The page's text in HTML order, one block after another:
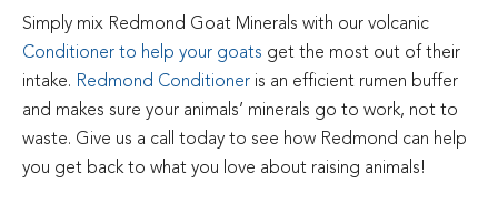
Simply mix Redmond Goat Minerals with our volcanic
Conditioner to help your goats get the most out of their
intake. Redmond Conditioner is an efficient rumen buffer
and makes sure your animals’ minerals go to work, not to
waste. Give us a call today to see how Redmond can help
you get back to what you love about raising animals!